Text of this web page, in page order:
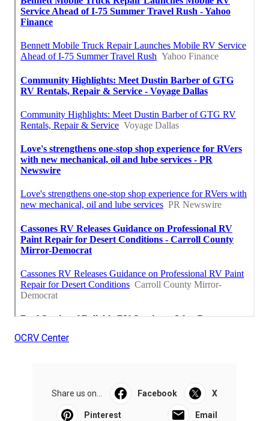
OCRV Center
Share us on... Facebook X
Pinterest Email